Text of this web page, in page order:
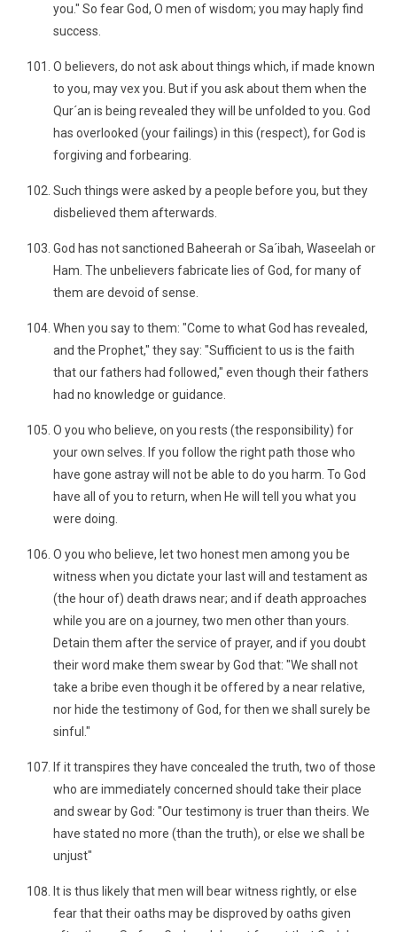
you." So fear God, O men of wisdom; you may haply find
success.
O believers, do not ask about things which, if made known
to you, may vex you. But if you ask about them when the
Qur´an is being revealed they will be unfolded to you. God
has overlooked (your failings) in this (respect), for God is
forgiving and forbearing.
Such things were asked by a people before you, but they
disbelieved them afterwards.
God has not sanctioned Baheerah or Sa´ibah, Waseelah or
Ham. The unbelievers fabricate lies of God, for many of
them are devoid of sense.
When you say to them: "Come to what God has revealed,
and the Prophet," they say: "Sufficient to us is the faith
that our fathers had followed," even though their fathers
had no knowledge or guidance.
O you who believe, on you rests (the responsibility) for
your own selves. If you follow the right path those who
have gone astray will not be able to do you harm. To God
have all of you to return, when He will tell you what you
were doing.
O you who believe, let two honest men among you be
witness when you dictate your last will and testament as
(the hour of) death draws near; and if death approaches
while you are on a journey, two men other than yours.
Detain them after the service of prayer, and if you doubt
their word make them swear by God that: "We shall not
take a bribe even though it be offered by a near relative,
nor hide the testimony of God, for then we shall surely be
sinful."
If it transpires they have concealed the truth, two of those
who are immediately concerned should take their place
and swear by God: "Our testimony is truer than theirs. We
have stated no more (than the truth), or else we shall be
unjust"
It is thus likely that men will bear witness rightly, or else
fear that their oaths may be disproved by oaths given